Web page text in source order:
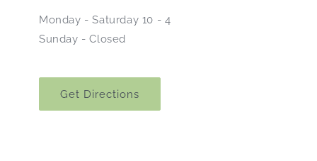
Monday - Saturday 10 - 4
Sunday - Closed
Get Directions